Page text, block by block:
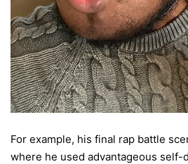
For example, his final rap battle
where he used advantageous